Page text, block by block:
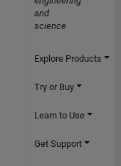
and
science
Explore Products
Try or Buy
Learn to Use
Get Support